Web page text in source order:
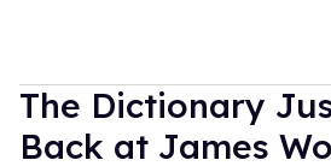
The Dictionary
Back at James